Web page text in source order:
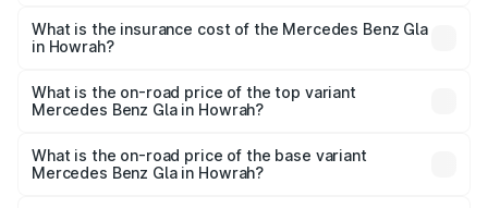
Benz Gla in Howrah will be ₹2.79 lakhs.
What is the insurance cost of the Mercedes Benz Gla
in Howrah?
Benz Gla in Howrah is ₹1.99 lakhs
What is the on-road price of the top variant
Mercedes Benz Gla in Howrah?
road price is ₹59.66 lakhs Lakh in Howrah.
What is the on-road price of the base variant
Mercedes Benz Gla in Howrah?